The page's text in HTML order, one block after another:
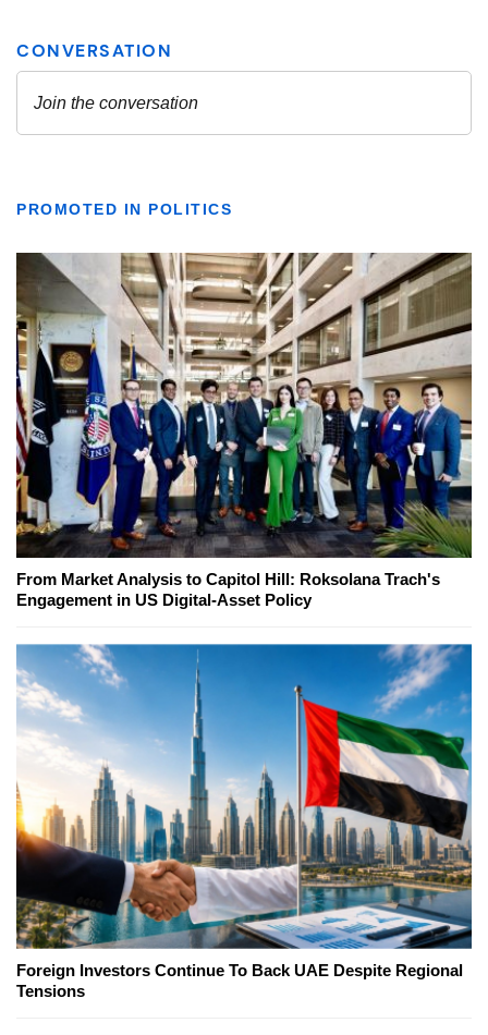
PROMOTED IN POLITICS
From Market Analysis to Capitol Hill: Roksolana Trach's
Engagement in US Digital-Asset Policy
Foreign Investors Continue To Back UAE Despite Regional
Tensions